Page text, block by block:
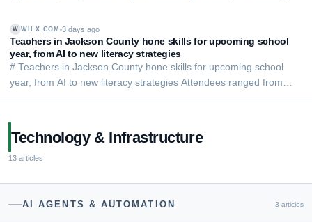
Conversation on AI in Schools In July 2026, more than 130
student and education leaders from …
W WILX.COM 3 days ago
Teachers in Jackson County hone skills for upcoming school
year, from AI to new literacy strategies
# Teachers in Jackson County hone skills for upcoming school
year, from AI to new literacy strategies Attendees ranged from
Technology & Infrastructure
13 articles
AI AGENTS & AUTOMATION 3 articles